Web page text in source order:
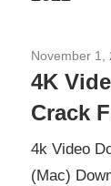
November 1,
4K
Crack
4k Video
(Mac)